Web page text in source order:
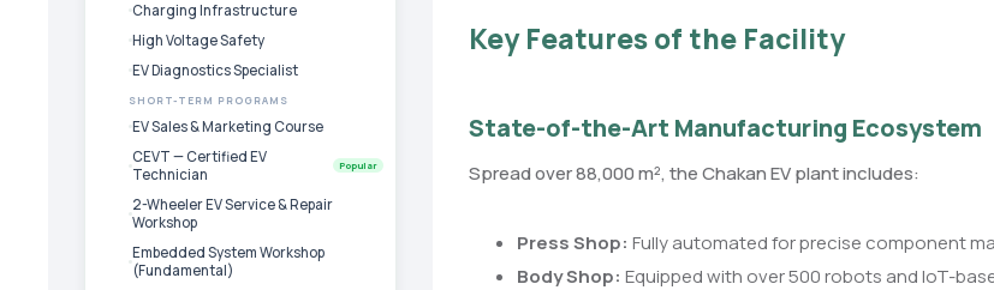
Key Features of the Facility
State-of-the-Art Manufacturing Ecosystem
Spread over 88,000 m², the Chakan EV plant includes:
Press Shop: Fully automated for precise component
Body Shop: Equipped with over 500 robots and IoT-
Charging Infrastructure
High Voltage Safety
EV Diagnostics Specialist
SHORT-TERM PROGRAMS
EV Sales & Marketing Course
CEVT — Certified EV
Technician
Popular
2-Wheeler EV Service & Repair
Workshop
Embedded System Workshop
(Fundamental)